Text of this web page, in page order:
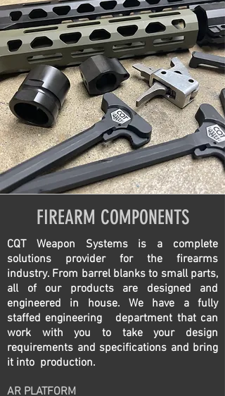
FIREARM COMPONENTS
CQT Weapon Systems is a complete
solutions provider for the firearms
industry. From barrel blanks to small parts,
all of our products are designed and
engineered in house. We have a fully
staffed engineering department that can
work with you to take your design
requirements and specifications and bring
it into production.
AR PLATFORM